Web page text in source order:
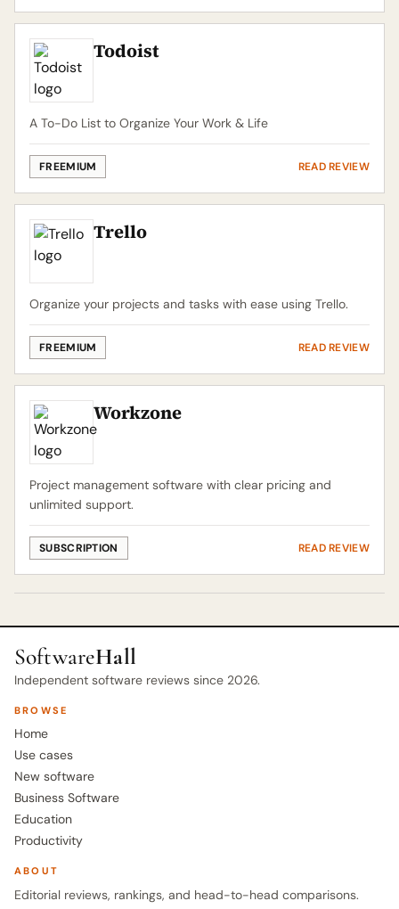
Todoist
A To-Do List to Organize Your Work & Life
FREEMIUM READ REVIEW
Trello
Organize your projects and tasks with ease using Trello.
FREEMIUM READ REVIEW
Workzone
Project management software with clear pricing and
unlimited support.
SUBSCRIPTION READ REVIEW
SoftwareHall
Independent software reviews since 2026.
BROWSE
Home
Use cases
New software
Business Software
Education
Productivity
ABOUT
Editorial reviews, rankings, and head-to-head comparisons.